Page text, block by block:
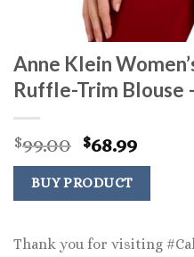
Anne Klein
Ruffle-Trim Blouse
$99.00 Original
price
was:
$99.00.
$68.99
price
$68.99.
BUY PRODUCT
Thank you for visiting